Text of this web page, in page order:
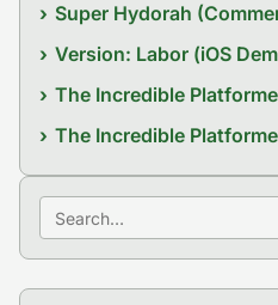
Super Hydorah
Version: Labor (iOS
The Incredible
The Incredible
Search